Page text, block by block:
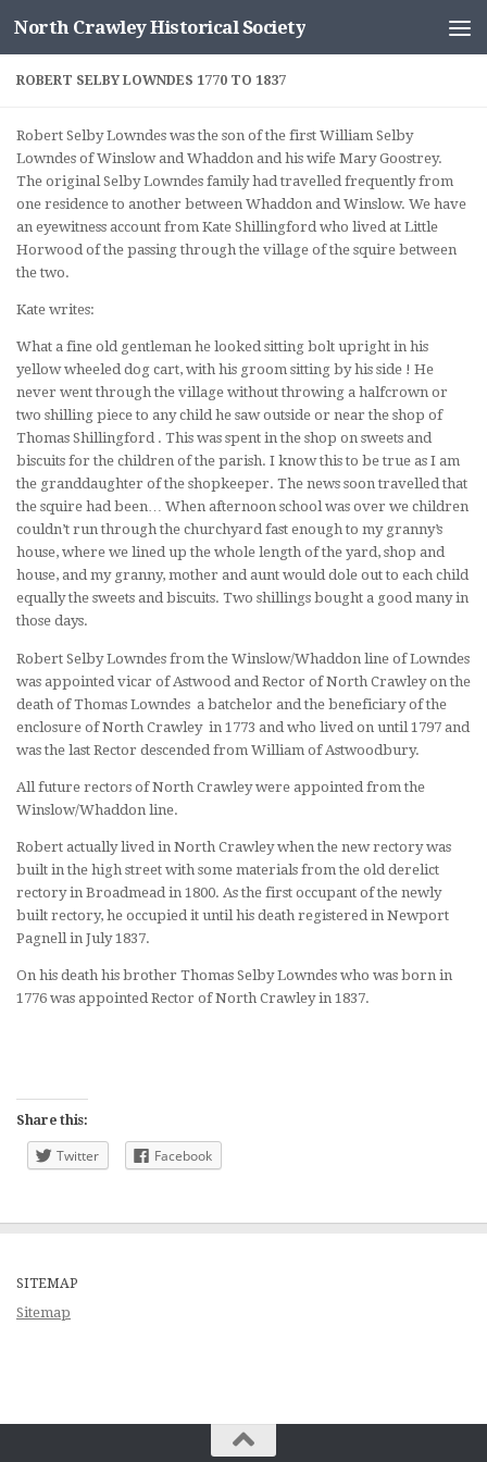
Skip to content
North Crawley Historical Society
ROBERT SELBY LOWNDES 1770 TO 1837
Robert Selby Lowndes was the son of the first William Selby
Lowndes of Winslow and Whaddon and his wife Mary Goostrey.
The original Selby Lowndes family had travelled frequently from
one residence to another between Whaddon and Winslow. We have
an eyewitness account from Kate Shillingford who lived at Little
Horwood of the passing through the village of the squire between
the two.
Kate writes:
What a fine old gentleman he looked sitting bolt upright in his
yellow wheeled dog cart, with his groom sitting by his side ! He
never went through the village without throwing a halfcrown or
two shilling piece to any child he saw outside or near the shop of
Thomas Shillingford . This was spent in the shop on sweets and
biscuits for the children of the parish. I know this to be true as I am
the granddaughter of the shopkeeper. The news soon travelled that
the squire had been… When afternoon school was over we children
couldn’t run through the churchyard fast enough to my granny’s
house, where we lined up the whole length of the yard, shop and
house, and my granny, mother and aunt would dole out to each child
equally the sweets and biscuits. Two shillings bought a good many in
those days.
Robert Selby Lowndes from the Winslow/Whaddon line of Lowndes
was appointed vicar of Astwood and Rector of North Crawley on the
death of Thomas Lowndes a batchelor and the beneficiary of the
enclosure of North Crawley in 1773 and who lived on until 1797 and
was the last Rector descended from William of Astwoodbury.
All future rectors of North Crawley were appointed from the
Winslow/Whaddon line.
Robert actually lived in North Crawley when the new rectory was
built in the high street with some materials from the old derelict
rectory in Broadmead in 1800. As the first occupant of the newly
built rectory, he occupied it until his death registered in Newport
Pagnell in July 1837.
On his death his brother Thomas Selby Lowndes who was born in
1776 was appointed Rector of North Crawley in 1837.
Share this:
Twitter Facebook
SITEMAP
Sitemap